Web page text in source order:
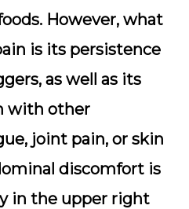
However, what
is its persistence
as well as its
with other
joint pain, or skin
discomfort is
in the upper right